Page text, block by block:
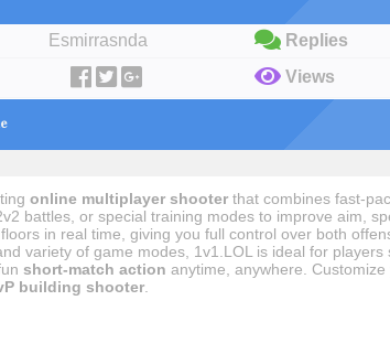
Esmirrasnda Replies
Views
online multiplayer shooterthat combines fast-
2v2 battles, or special training modes to improve aim,
in real time, giving you full control over both
variety of game modes, 1v1.LOL is ideal for players
short-match action anytime, anywhere.
building shooter.